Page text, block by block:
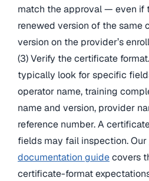
match the approval — even if
renewed version of the same
version on the provider’s
(3) Verify the certificate
typically look for specific
operator name, training
name and version, provider
reference number. A
fields may fail inspection. Our
documentation guidecovers
certificate-format